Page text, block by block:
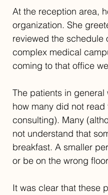
At the reception area,
organization. She
reviewed the
complex medical
coming to that office
The patients in
how many did not
consulting). Many
not understand that
breakfast. A smaller
or be on the wrong
It was clear that these